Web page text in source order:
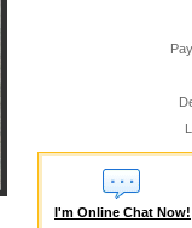
I'm Online Chat Now!